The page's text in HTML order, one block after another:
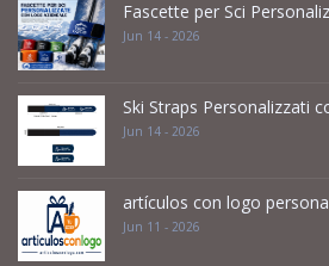
Fascette per Sci
Jun 14 - 2026
Ski Straps Personalizzati
Jun 14 - 2026
artículos con logo
Jun 11 - 2026